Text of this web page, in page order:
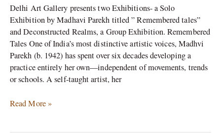
Delhi Art Gallery presents two Exhibitions- a Solo
Exhibition by Madhavi Parekh titled ” Remembered tales”
and Deconstructed Realms, a Group Exhibition. Remembered
Tales One of India’s most distinctive artistic voices, Madhvi
Parekh (b. 1942) has spent over six decades developing a
practice entirely her own—independent of movements, trends
or schools. A self-taught artist, her
Read More »